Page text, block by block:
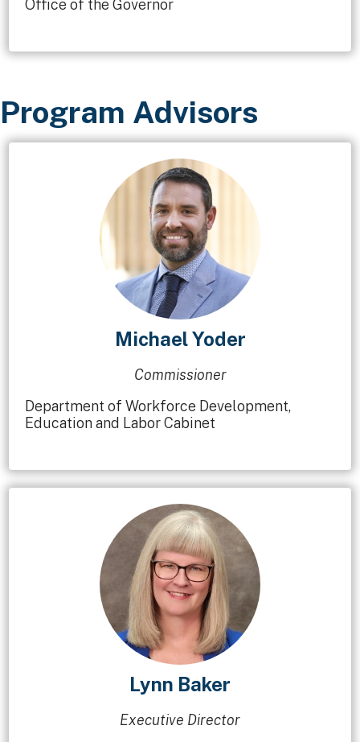
Office of the Governor
Program Advisors​
Michael Yoder
Commissioner
Department of Workforce Development,
Education and Labor Cabinet
Lynn Baker
Executive Director